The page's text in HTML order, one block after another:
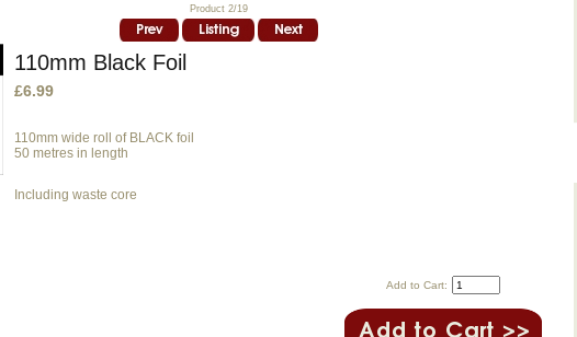
Product 2/19
110mm Black Foil
£6.99
110mm wide roll of BLACK foil
50 metres in length
Including waste core
Add to Cart: